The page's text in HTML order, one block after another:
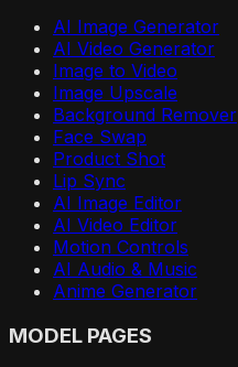
AI Image Generator
AI Video Generator
Image to Video
Image Upscale
Background Remover
Face Swap
Product Shot
Lip Sync
AI Image Editor
AI Video Editor
Motion Controls
AI Audio & Music
Anime Generator
MODEL PAGES